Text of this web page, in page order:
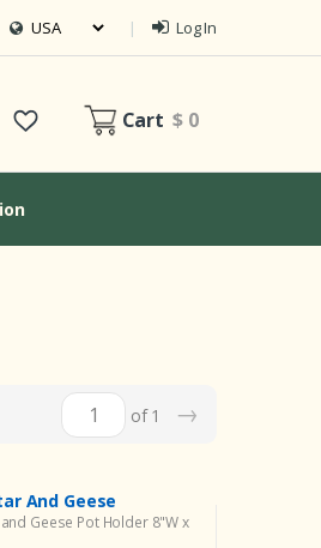
Log In
Cart$ 0
of 1 →
And Geese
Geese Pot Holder 8"W x